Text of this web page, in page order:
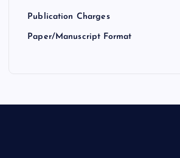
Publication Charges
Paper/Manuscript Format